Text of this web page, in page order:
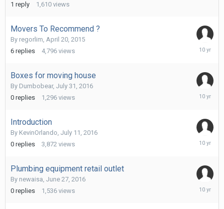
1 reply 1,610 views
Movers To Recommend ?
By regorlim, April 20, 2015
6 replies 4,796 views
July
Boxes for moving house
By Dumbobear, July 31, 2016
0 replies 1,296 views
July
Introduction
By KevinOrlando, July 11, 2016
0 replies 3,872 views
July
Plumbing equipment retail outlet
By newaisa, June 27, 2016
0 replies 1,536 views
June